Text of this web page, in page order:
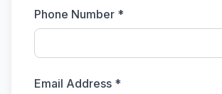
Phone Number *
Email Address *